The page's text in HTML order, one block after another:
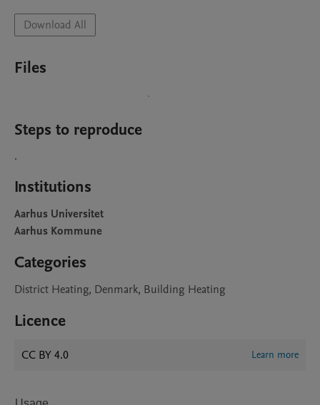
Download All
Files
Steps to reproduce
.
Institutions
Aarhus Universitet
Aarhus Kommune
Categories
District Heating, Denmark, Building Heating
Licence
CC BY 4.0 Learn more